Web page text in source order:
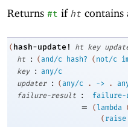
Returns #t if ht contains
( hash-update! ht key
ht
: ( and/c hash? ( not/c
key
:
any/c
updater
: ( any/c . -> .
failure-result
: failure-
= ( lambda
( raise